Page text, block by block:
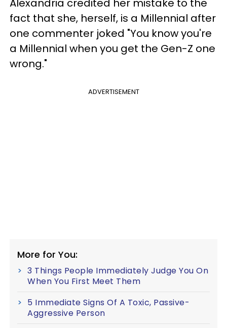
Alexandria credited her mistake to the
fact that she, herself, is a Millennial after
one commenter joked "You know you're
a Millennial when you get the Gen-Z one
wrong."
ADVERTISEMENT
More for You:
3 Things People Immediately Judge You On
When You First Meet Them
5 Immediate Signs Of A Toxic, Passive-
Aggressive Person